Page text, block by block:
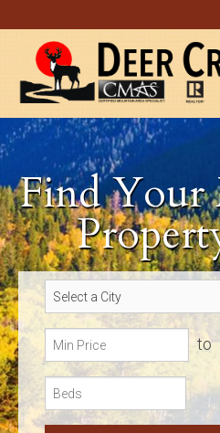
Home
Buying
Selling
What Our Clients Are Saying
Contact Us
Discover Park County
9 Reasons You Need An Agent to Help You
Real Estate Tips
OUR LISTINGS
Find Your
to